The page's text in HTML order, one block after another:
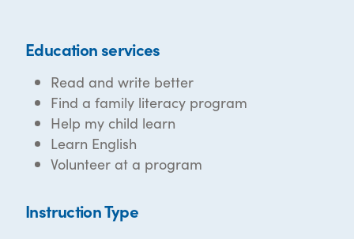
Education services
Read and write better
Find a family literacy program
Help my child learn
Learn English
Volunteer at a program
Instruction Type